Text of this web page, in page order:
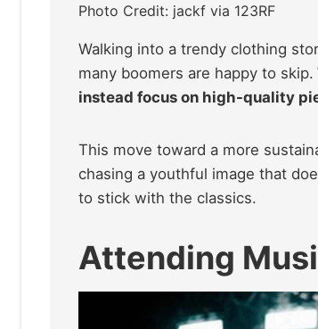
Photo Credit: jackf via 123RF
Walking into a trendy clothing
many boomers are happy to skip.
instead focus on high-quality
This move toward a more
chasing a youthful image that
to stick with the classics.
Attending